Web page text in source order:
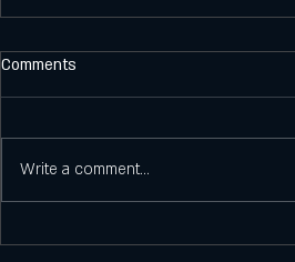
New Beers 8.14
Comments
Write a comment...